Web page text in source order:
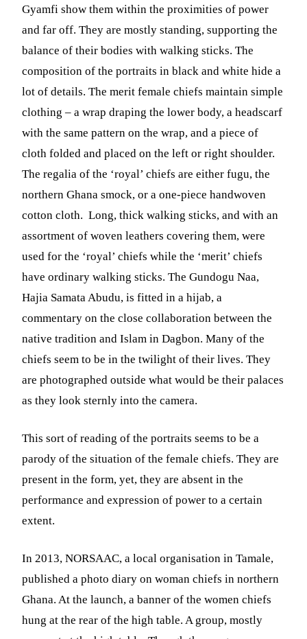
Gyamfi show them within the proximities of power
and far off. They are mostly standing, supporting the
balance of their bodies with walking sticks. The
composition of the portraits in black and white hide a
lot of details. The merit female chiefs maintain simple
clothing – a wrap draping the lower body, a headscarf
with the same pattern on the wrap, and a piece of
cloth folded and placed on the left or right shoulder.
The regalia of the ‘royal’ chiefs are either fugu, the
northern Ghana smock, or a one-piece handwoven
cotton cloth. Long, thick walking sticks, and with an
assortment of woven leathers covering them, were
used for the ‘royal’ chiefs while the ‘merit’ chiefs
have ordinary walking sticks. The Gundogu Naa,
Hajia Samata Abudu, is fitted in a hijab, a
commentary on the close collaboration between the
native tradition and Islam in Dagbon. Many of the
chiefs seem to be in the twilight of their lives. They
are photographed outside what would be their palaces
as they look sternly into the camera.
This sort of reading of the portraits seems to be a
parody of the situation of the female chiefs. They are
present in the form, yet, they are absent in the
performance and expression of power to a certain
extent.
In 2013, NORSAAC, a local organisation in Tamale,
published a photo diary on woman chiefs in northern
Ghana. At the launch, a banner of the women chiefs
hung at the rear of the high table. A group, mostly